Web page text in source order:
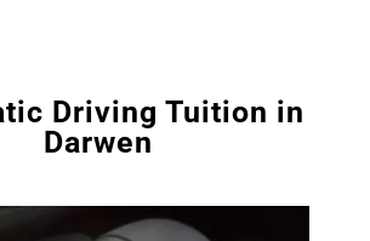
Driving Tuition in
Darwen